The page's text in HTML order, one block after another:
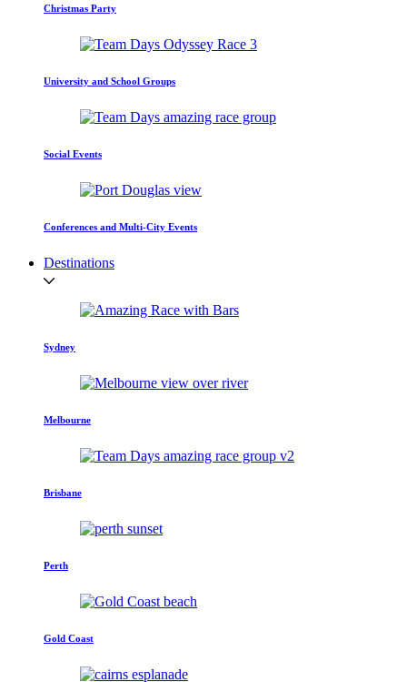
Christmas Party
University and School Groups
Social Events
Conferences and Multi-City Events
Destinations
Sydney
Melbourne
Brisbane
Perth
Gold Coast